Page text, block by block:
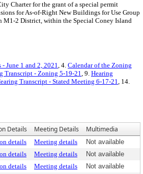
Charter for the grant of a special permit
for As-of-Right New Buildings for Use Group
M1-2 District, within the Special Coney Island
June 1 and 2, 2021, 4. Calendar of the Zoning
Transcript - Zoning 5-19-21, 9. Hearing
Transcript - Stated Meeting 6-17-21, 14.
Details Meeting Details Multimedia
details Meeting details
Not available
details Meeting details
Not available
details Meeting details
Not available